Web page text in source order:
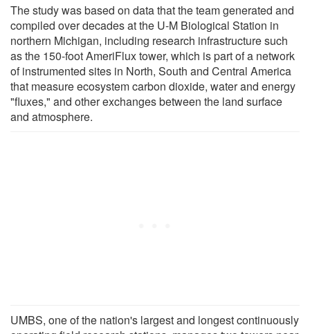
The study was based on data that the team generated and
compiled over decades at the U-M Biological Station in
northern Michigan, including research infrastructure such
as the 150-foot AmeriFlux tower, which is part of a network
of instrumented sites in North, South and Central America
that measure ecosystem carbon dioxide, water and energy
"fluxes," and other exchanges between the land surface
and atmosphere.
UMBS, one of the nation's largest and longest continuously